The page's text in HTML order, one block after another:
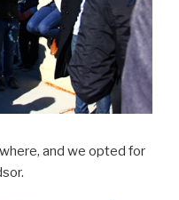
and we opted for